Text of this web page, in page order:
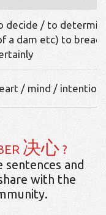
decide / to
a dam etc) to
/ mind / intention
决心?
and
with the